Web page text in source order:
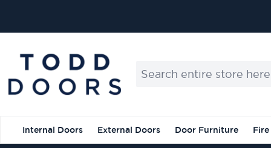
Search entire store here...
Internal Doors External Doors Door Furniture